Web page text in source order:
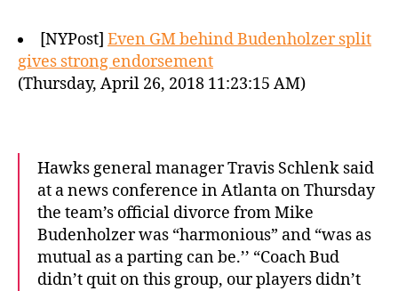
[NYPost] Even GM behind Budenholzer split
gives strong endorsement
(Thursday, April 26, 2018 11:23:15 AM)
Hawks general manager Travis Schlenk said
at a news conference in Atlanta on Thursday
the team’s official divorce from Mike
Budenholzer was “harmonious” and “was as
mutual as a parting can be.’’ “Coach Bud
didn’t quit on this group, our players didn’t